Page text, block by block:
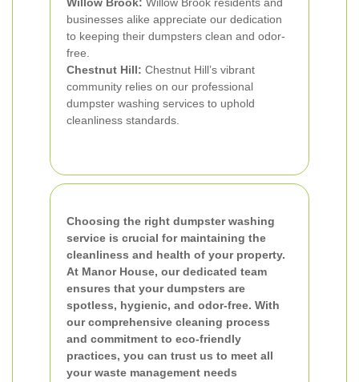
businesses alike appreciate our dedication
to keeping their dumpsters clean and odor-
free.
Chestnut Hill: Chestnut Hill’s vibrant
community relies on our professional
dumpster washing services to uphold
cleanliness standards.
Choosing the right dumpster washing
service is crucial for maintaining the
cleanliness and health of your property.
At Manor House, our dedicated team
ensures that your dumpsters are
spotless, hygienic, and odor-free. With
our comprehensive cleaning process
and commitment to eco-friendly
practices, you can trust us to meet all
your waste management needs